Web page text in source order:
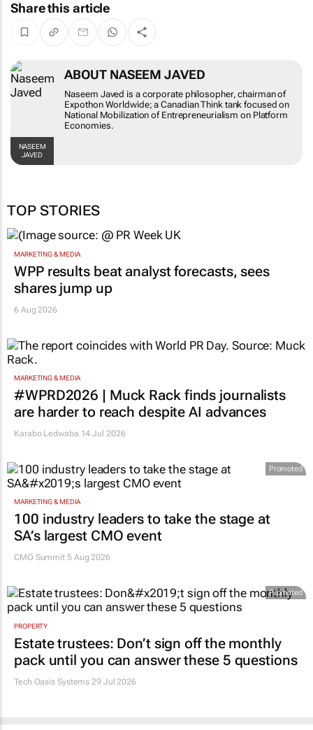
Share this article
NASEEM
JAVED
ABOUT NASEEM JAVED
Naseem Javed is a corporate philosopher, chairman of
Expothon Worldwide; a Canadian Think tank focused on
National Mobilization of Entrepreneurialism on Platform
Economies.
TOP STORIES
MARKETING & MEDIA
WPP results beat analyst forecasts, sees
shares jump up
6 Aug 2026
MARKETING & MEDIA
#WPRD2026 | Muck Rack finds journalists
are harder to reach despite AI advances
Karabo Ledwaba 14 Jul 2026
Promoted
MARKETING & MEDIA
100 industry leaders to take the stage at
SA’s largest CMO event
CMO Summit 5 Aug 2026
Promoted
PROPERTY
Estate trustees: Don’t sign off the monthly
pack until you can answer these 5 questions
Tech Oasis Systems 29 Jul 2026